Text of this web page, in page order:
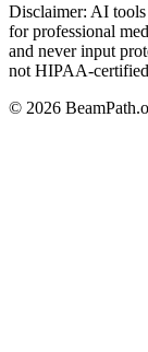
Disclaimer: AI tools
for professional
and never input
not HIPAA-
© 2026